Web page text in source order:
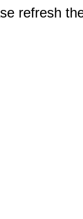
refresh